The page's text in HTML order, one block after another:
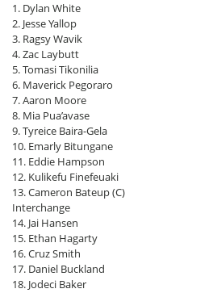
1. Dylan White
2. Jesse Yallop
3. Ragsy Wavik
4. Zac Laybutt
5. Tomasi Tikonilia
6. Maverick Pegoraro
7. Aaron Moore
8. Mia Pua’avase
9. Tyreice Baira-Gela
10. Emarly Bitungane
11. Eddie Hampson
12. Kulikefu Finefeuaki
13. Cameron Bateup (C)
Interchange
14. Jai Hansen
15. Ethan Hagarty
16. Cruz Smith
17. Daniel Buckland
18. Jodeci Baker